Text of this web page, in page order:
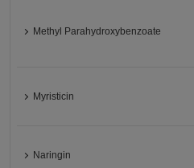
Methyl Parahydroxybenzoate
Myristicin
Naringin